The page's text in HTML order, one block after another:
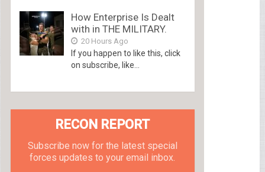
How Enterprise Is Dealt
with in THE MILITARY.
20 Hours Ago
If you happen to like this, click
on subscribe, like...
RECON REPORT
Subscribe now for the latest special
forces updates to your email inbox.